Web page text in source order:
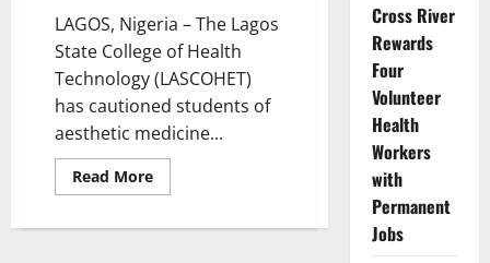
LAGOS, Nigeria – The Lagos
State College of Health
Technology (LASCOHET)
has cautioned students of
aesthetic medicine...
Read MoreRead
more
Warns
Cross River
Rewards
Four
Volunteer
Health
Workers
with
Permanent
Jobs